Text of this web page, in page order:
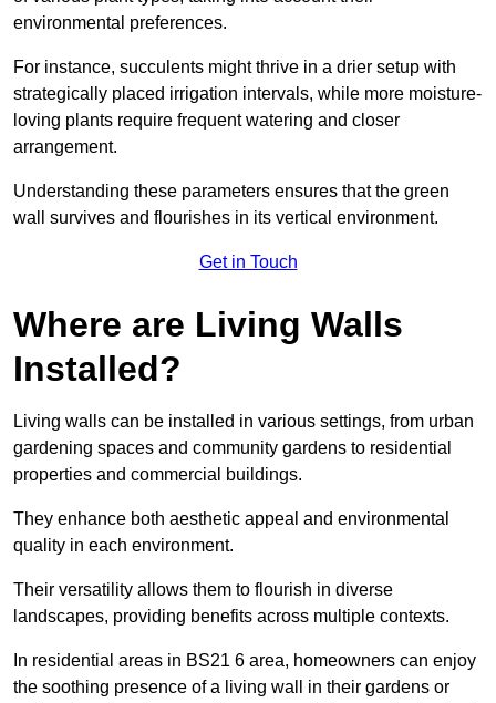
environmental preferences.
For instance, succulents might thrive in a drier setup with
strategically placed irrigation intervals, while more moisture-
loving plants require frequent watering and closer
arrangement.
Understanding these parameters ensures that the green
wall survives and flourishes in its vertical environment.
Get in Touch
Where are Living Walls
Installed?
Living walls can be installed in various settings, from urban
gardening spaces and community gardens to residential
properties and commercial buildings.
They enhance both aesthetic appeal and environmental
quality in each environment.
Their versatility allows them to flourish in diverse
landscapes, providing benefits across multiple contexts.
In residential areas in BS21 6 area, homeowners can enjoy
the soothing presence of a living wall in their gardens or